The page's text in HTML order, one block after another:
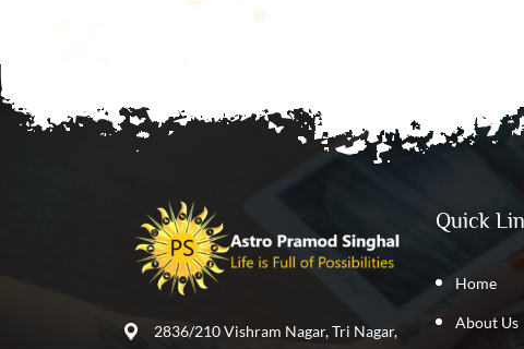
2836/210 Vishram Nagar, Tri Nagar,
Quick
Home
About Us